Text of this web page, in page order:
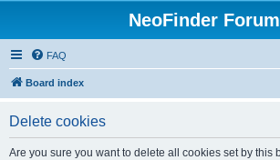
NeoFinder Forum
FAQ
Board index
Delete cookies
Are you sure you want to delete all cookies set by this